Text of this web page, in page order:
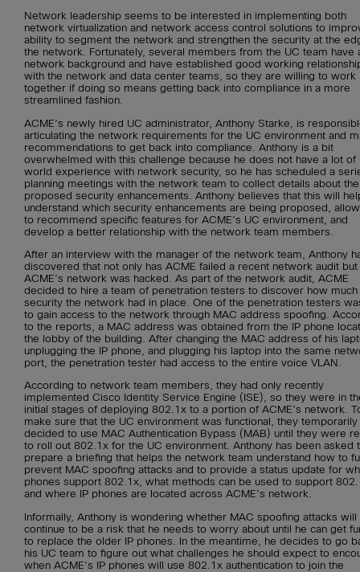
Network leadership seems to be interested in implementing both
network virtualization and network access control solutions to
ability to segment the network and strengthen the security at the
the network. Fortunately, several members from the UC team have
network background and have established good working
with the network and data center teams, so they are willing to work
together if doing so means getting back into compliance in a more
streamlined fashion.
ACME’s newly hired UC administrator, Anthony Starke, is
articulating the network requirements for the UC environment and
recommendations to get back into compliance. Anthony is a bit
overwhelmed with this challenge because he does not have a lot of
world experience with network security, so he has scheduled a
planning meetings with the network team to collect details about the
proposed security enhancements. Anthony believes that this will
understand which security enhancements are being proposed,
to recommend specific features for ACME’s UC environment, and
develop a better relationship with the network team members.
After an interview with the manager of the network team, Anthony
discovered that not only has ACME failed a recent network audit but
ACME’s network was hacked. As part of the network audit, ACME
decided to hire a team of penetration testers to discover how much
security the network had in place. One of the penetration testers
to gain access to the network through MAC address spoofing.
to the reports, a MAC address was obtained from the IP phone
the lobby of the building. After changing the MAC address of his
unplugging the IP phone, and plugging his laptop into the same
port, the penetration tester had access to the entire voice VLAN.
According to network team members, they had only recently
implemented Cisco Identity Service Engine (ISE), so they were in
initial stages of deploying 802.1x to a portion of ACME’s network.
make sure that the UC environment was functional, they temporarily
decided to use MAC Authentication Bypass (MAB) until they were
to roll out 802.1x for the UC environment. Anthony has been asked
prepare a briefing that helps the network team understand how to
prevent MAC spoofing attacks and to provide a status update for
phones support 802.1x, what methods can be used to support
and where IP phones are located across ACME’s network.
Informally, Anthony is wondering whether MAC spoofing attacks will
continue to be a risk that he needs to worry about until he can get
to replace the older IP phones. In the meantime, he decides to go
his UC team to figure out what challenges he should expect to
when ACME’s IP phones will use 802.1x authentication to join the